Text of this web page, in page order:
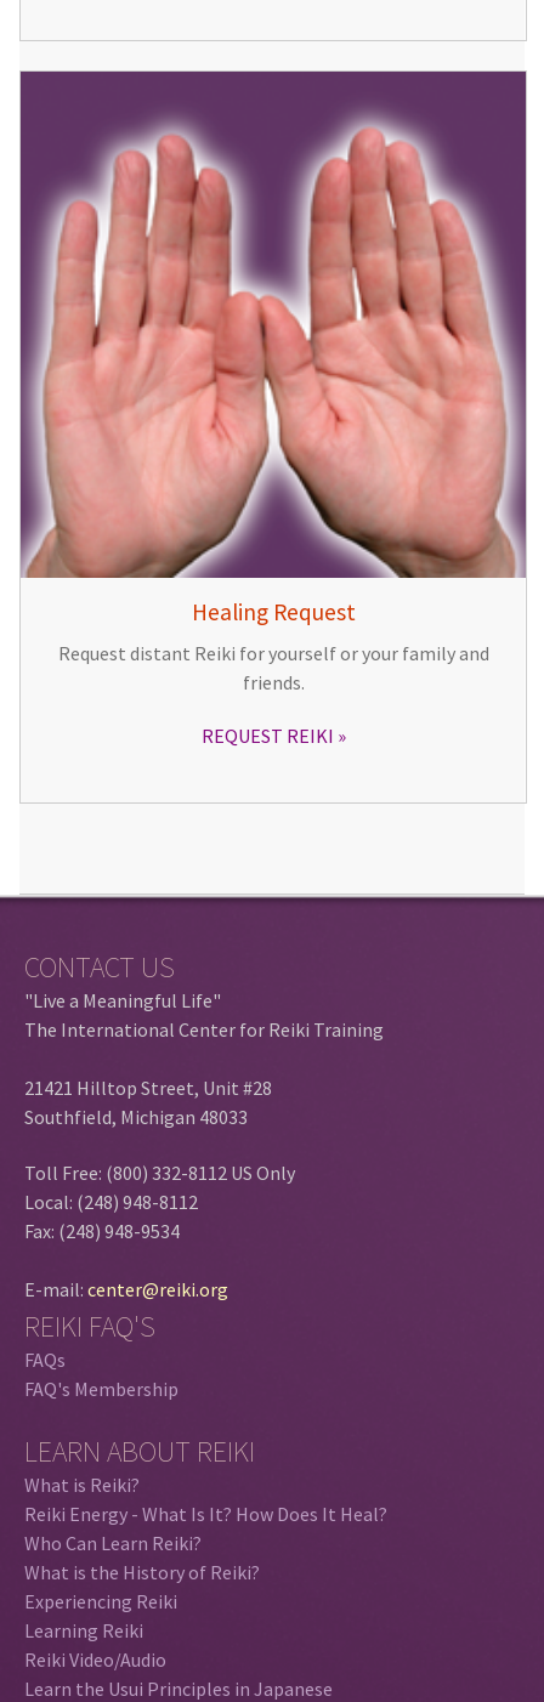
Healing Request
Request distant Reiki for yourself or your family and
friends.
REQUEST REIKI
CONTACT US
"Live a Meaningful Life"
The International Center for Reiki Training
21421 Hilltop Street, Unit #28
Southfield, Michigan 48033
Toll Free: (800) 332-8112 US Only
Local: (248) 948-8112
Fax: (248) 948-9534
E-mail: center@reiki.org
REIKI FAQ'S
FAQs
FAQ's Membership
LEARN ABOUT REIKI
What is Reiki?
Reiki Energy - What Is It? How Does It Heal?
Who Can Learn Reiki?
What is the History of Reiki?
Experiencing Reiki
Learning Reiki
Reiki Video/Audio
Learn the Usui Principles in Japanese